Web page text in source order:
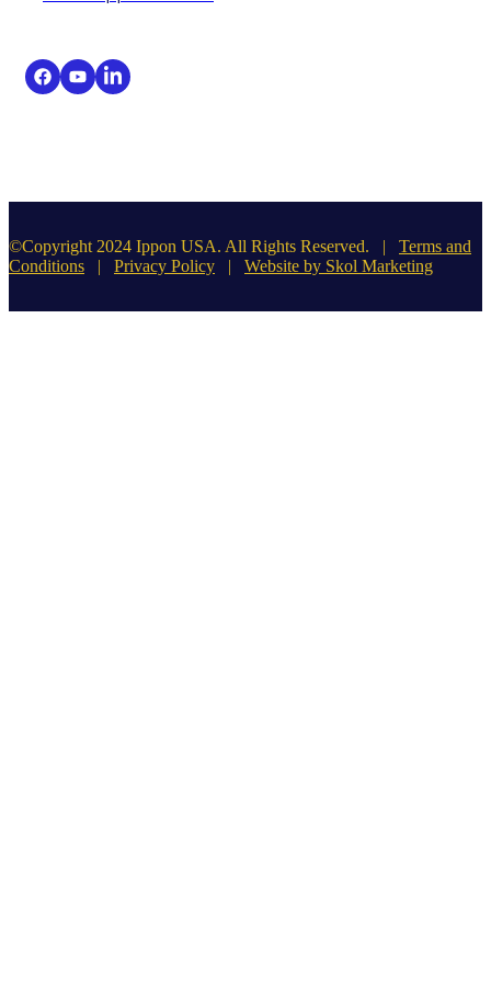
©Copyright 2024 Ippon USA. All Rights Reserved. | Terms and
Conditions | Privacy Policy | Website by Skol Marketing